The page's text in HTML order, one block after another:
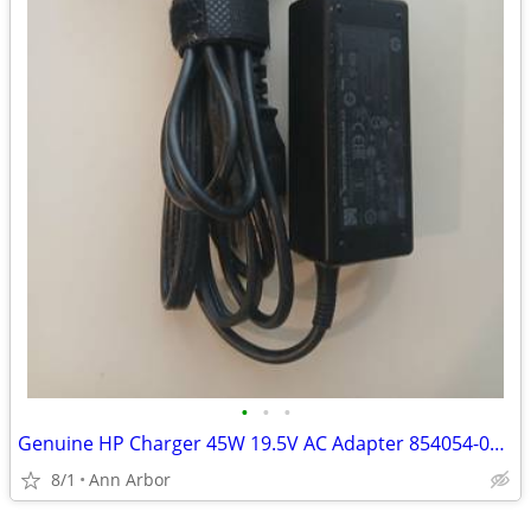
• • •
Genuine HP Charger 45W 19.5V AC Adapter 854054-001 HSTNN-LA40
8/1 Ann Arbor